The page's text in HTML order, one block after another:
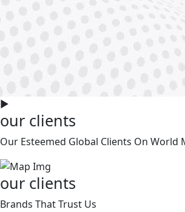
►
our clients
Our Esteemed Global Clients On World
our clients
Brands That Trust Us